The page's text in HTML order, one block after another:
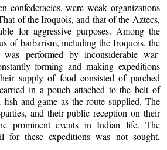
confederacies, were weak organizations
of the Iroquois, and that of the Aztecs,
for aggressive purposes. Among the
of barbarism, including the Iroquois, the
performed by inconsiderable war-
forming and making expeditions
supply of food consisted of parched
in a pouch attached to the belt of
and game as the route supplied. The
and their public reception on their
prominent events in Indian life. The
for these expeditions was not sought,